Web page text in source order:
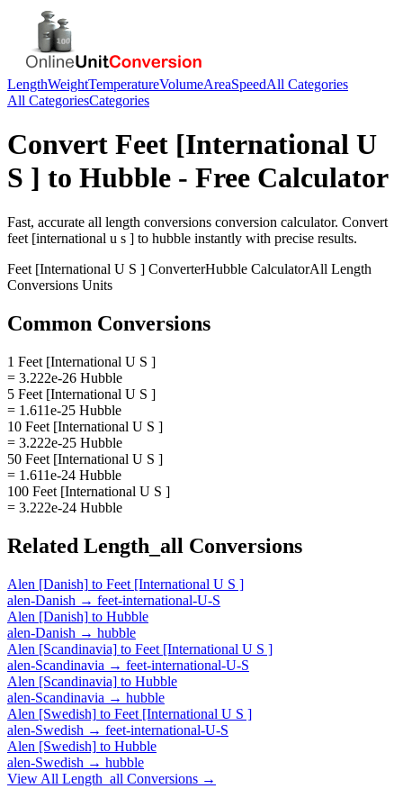
LengthWeightTemperatureVolumeAreaSpeedAll Categories
All CategoriesCategories
Convert Feet [International U
S ] to Hubble - Free Calculator
Fast, accurate all length conversions conversion calculator. Convert
feet [international u s ] to hubble instantly with precise results.
Feet [International U S ] ConverterHubble CalculatorAll Length
Conversions Units
Common Conversions
1 Feet [International U S ]
= 3.222e-26 Hubble
5 Feet [International U S ]
= 1.611e-25 Hubble
10 Feet [International U S ]
= 3.222e-25 Hubble
50 Feet [International U S ]
= 1.611e-24 Hubble
100 Feet [International U S ]
= 3.222e-24 Hubble
Related Length_all Conversions
Alen [Danish] to Feet [International U S ]
alen-Danish → feet-international-U-S
Alen [Danish] to Hubble
alen-Danish → hubble
Alen [Scandinavia] to Feet [International U S ]
alen-Scandinavia → feet-international-U-S
Alen [Scandinavia] to Hubble
alen-Scandinavia → hubble
Alen [Swedish] to Feet [International U S ]
alen-Swedish → feet-international-U-S
Alen [Swedish] to Hubble
alen-Swedish → hubble
View All Length_all Conversions →